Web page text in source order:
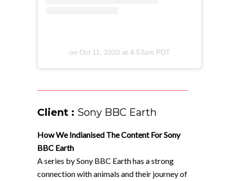
on Oct 11, 2020 at 4:53am PDT
Client : Sony BBC Earth
How We Indianised The Content For Sony
BBC Earth
A series by Sony BBC Earth has a strong
connection with animals and their journey of